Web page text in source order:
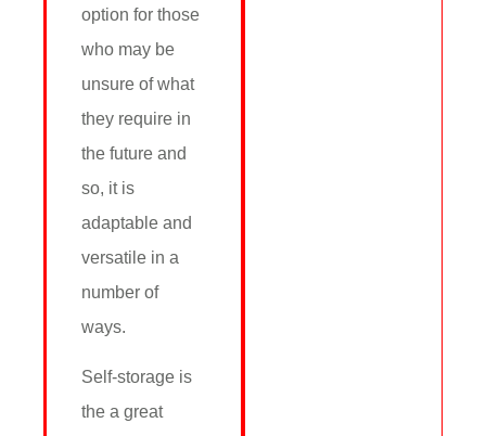
option for those
who may be
unsure of what
they require in
the future and
so, it is
adaptable and
versatile in a
number of
ways.
Self-storage is
the a great